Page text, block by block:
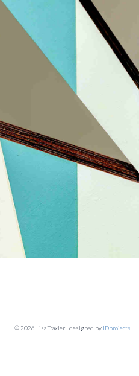
© 2026 Lisa Traxler | designed by IDprojects